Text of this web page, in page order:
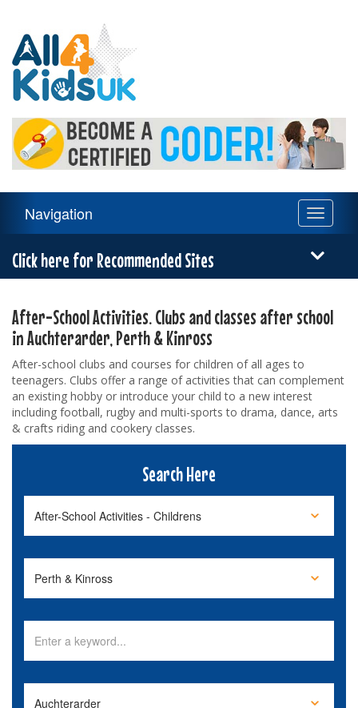
4
Kids
UK
Navigation
Toggle
Navigation
Click here for Recommended Sites
After-School Activities. Clubs and classes after school
in Auchterarder, Perth & Kinross
After-school clubs and courses for children of all ages to
teenagers. Clubs offer a range of activities that can complement
an existing hobby or introduce your child to a new interest
including football, rugby and multi-sports to drama, dance, arts
& crafts riding and cookery classes.
Search Here